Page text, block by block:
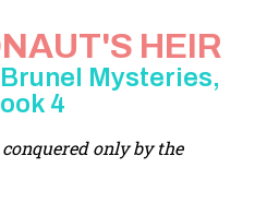
HEIR
Mysteries,
4
only by the